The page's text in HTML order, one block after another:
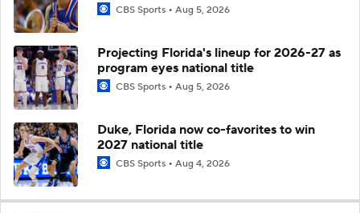
CBS Sports Aug 5, 2026
Projecting Florida's lineup for 2026-27 as
program eyes national title
CBS Sports Aug 5, 2026
Duke, Florida now co-favorites to win
2027 national title
CBS Sports Aug 4, 2026